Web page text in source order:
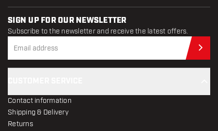
SIGN UP FOR OUR NEWSLETTER
Subscribe to the newsletter and receive the latest offers.
Contact information
Shipping & Delivery
Returns